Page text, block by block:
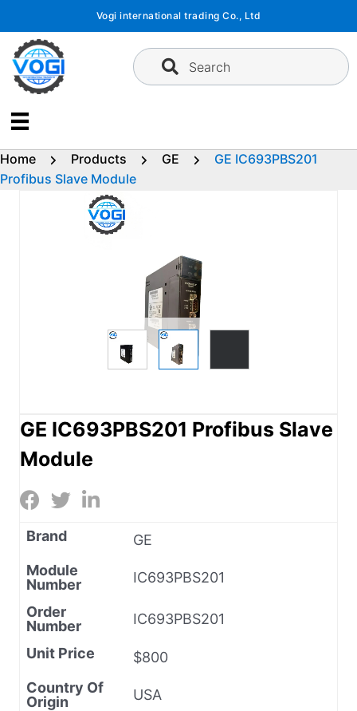
content
Vogi international trading Co., Ltd
Search
Home Products GE
GE IC693PBS201
Profibus Slave Module
GE IC693PBS201 Profibus Slave
Module
Brand
GE
Module
Number
IC693PBS201
Order
Number
IC693PBS201
Unit Price
$800
Country Of
Origin
USA